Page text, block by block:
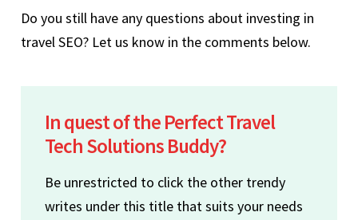
Do you still have any questions about investing in
travel SEO? Let us know in the comments below.
In quest of the Perfect Travel
Tech Solutions Buddy?
Be unrestricted to click the other trendy
writes under this title that suits your needs